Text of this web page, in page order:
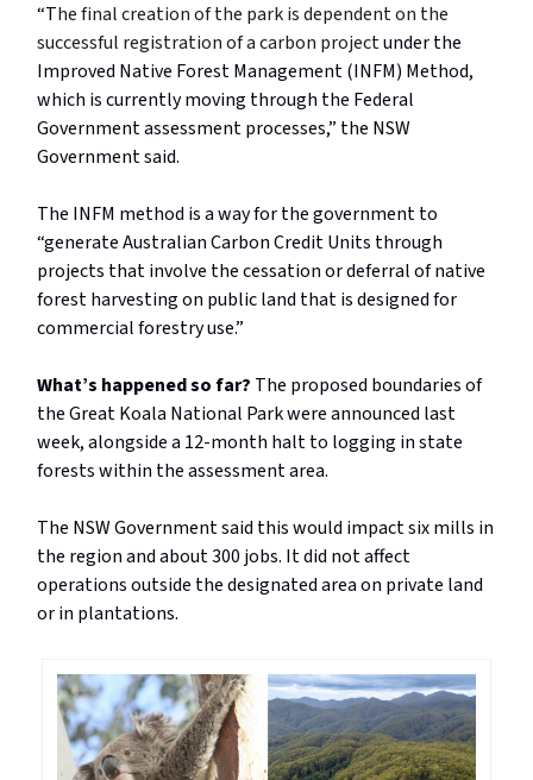
“The final creation of the park is dependent on the
successful registration of a carbon projectunder the
Improved Native Forest Management (INFM) Method,
which is currently moving through the Federal
Government assessment processes,” the NSW
Government said.
The INFM method is a way for the government to
“generate Australian Carbon Credit Units through
projects that involve the cessation or deferral of native
forest harvesting on public land that is designed for
commercial forestry use.”
What’s happened so far? The proposed boundaries of
the Great Koala National Park were announced last
week, alongside a 12-month halt to logging in state
forests within the assessment area.
The NSW Government said this would impact six mills in
the region and about 300 jobs. It did not affect
operations outside the designated area on private land
or in plantations.